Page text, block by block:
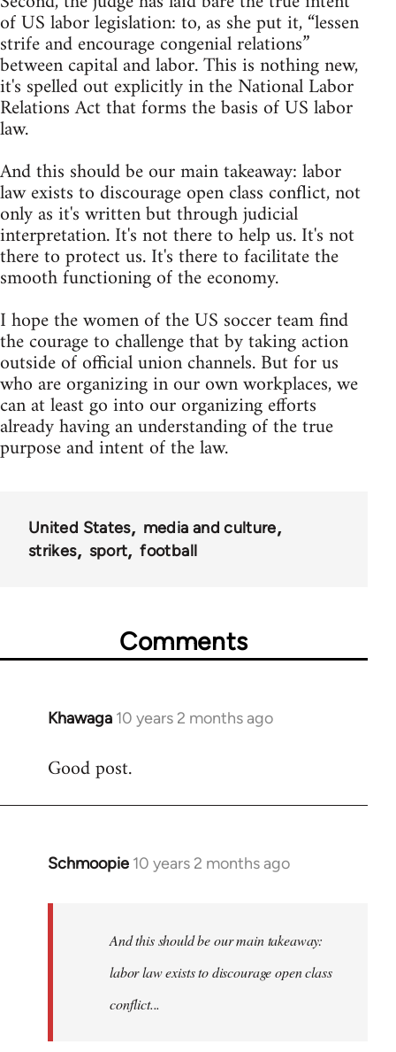
of US labor legislation: to, as she put it, “lessen
strife and encourage congenial relations”
between capital and labor. This is nothing new,
it's spelled out explicitly in the National Labor
Relations Act that forms the basis of US labor
law.
And this should be our main takeaway: labor
law exists to discourage open class conflict, not
only as it's written but through judicial
interpretation. It's not there to help us. It's not
there to protect us. It's there to facilitate the
smooth functioning of the economy.
I hope the women of the US soccer team find
the courage to challenge that by taking action
outside of official union channels. But for us
who are organizing in our own workplaces, we
can at least go into our organizing efforts
already having an understanding of the true
purpose and intent of the law.
United States
media and culture
strikes
sport football
Comments
Khawaga 10 years 2 months ago
In
to
Good post.
Schmoopie 10 years 2 months ago
In
And this should be our main takeaway:
labor law exists to discourage open class
conflict...